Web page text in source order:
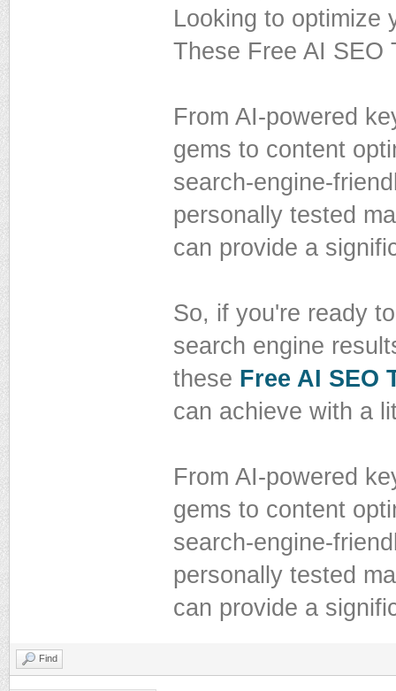
Looking to optimize
These Free AI SEO
From AI-powered
gems to content
search-engine-
personally tested
can provide a
So, if you're ready
search engine
these Free AI SEO
can achieve with a
From AI-powered
gems to content
search-engine-
personally tested
can provide a
Find